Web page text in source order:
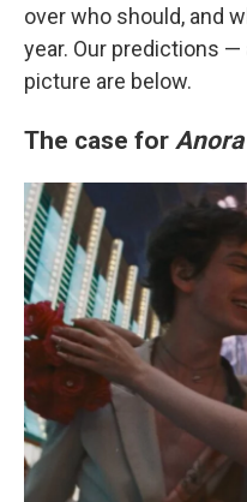
over who should, and
year. Our predictions
picture are below.
The case for Anora